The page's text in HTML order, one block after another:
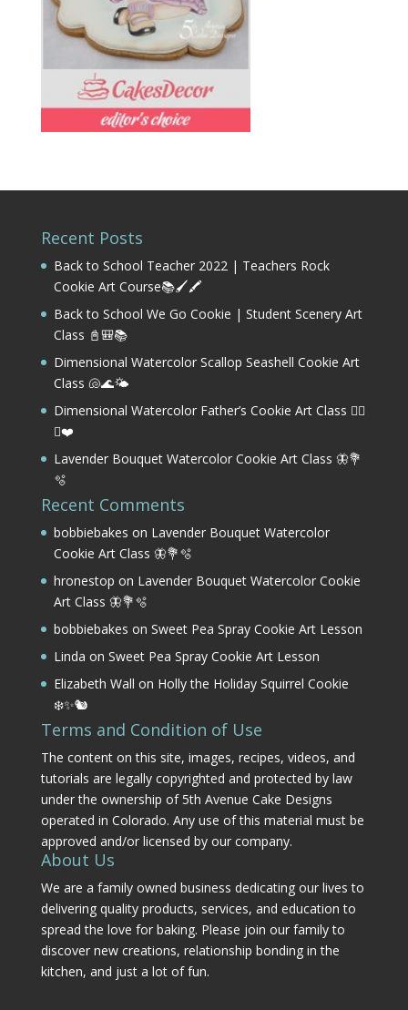
Recent Posts
Back to School Teacher 2022 | Teachers Rock
Cookie Art Course📚🖌️🖍️
Back to School We Go Cookie | Student Scenery Art
Class 📓🎒📚
Dimensional Watercolor Scallop Seashell Cookie Art
Class 🐚🌊🌤️
Dimensional Watercolor Father’s Cookie Art Class 🏌️‍♂️
⛳❤️
Lavender Bouquet Watercolor Cookie Art Class 🦋💐
🫧
Recent Comments
bobbiebakes on Lavender Bouquet Watercolor
Cookie Art Class 🦋💐🫧
hronestop on Lavender Bouquet Watercolor Cookie
Art Class 🦋💐🫧
bobbiebakes on Sweet Pea Spray Cookie Art Lesson
Linda on Sweet Pea Spray Cookie Art Lesson
Elizabeth Wall on Holly the Holiday Squirrel Cookie
❄️✨🐿️
Terms and Condition of Use
The content on this site, images, recipes, videos, and
tutorials are legally copyrighted and protected by law
under the ownership of 5th Avenue Cake Designs
operated in Colorado. Any use of this material must be
approved and/or licensed by our company.
About Us
We are a family owned business dedicating our lives to
delivering quality products, services, and education to
spread the love for baking. Please join our family to
discover new creations, relationship bonding in the
kitchen, and just a lot of fun.